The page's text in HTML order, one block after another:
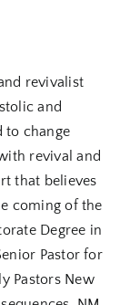
revivalist
and
to change
revival and
that believes
coming of the
Degree in
Pastor for
Pastors New